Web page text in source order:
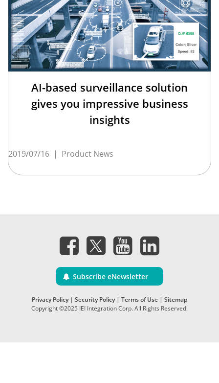
AI-based surveillance solution
gives you impressive business
insights
2019/07/16 | Product News
Subscribe eNewsletter
Privacy Policy| Security Policy| Terms of Use | Sitemap
Copyright ©2025 IEI Integration Corp. All Rights Reserved.